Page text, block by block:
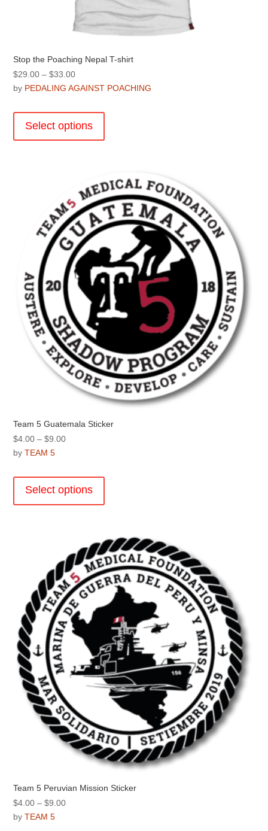
Stop the Poaching Nepal T-shirt
$29.00 – $33.00Price
range:
through
$33.00
by PEDALING AGAINST POACHING
Select options
options
may
be
chosen
on
the
product
page
Team 5 Guatemala Sticker
$4.00 – $9.00Price
through
$9.00
byTEAM 5
Select options
The
options
may
be
chosen
on
the
product
page
Team 5 Peruvian Mission Sticker
$4.00 – $9.00Price
byTEAM 5